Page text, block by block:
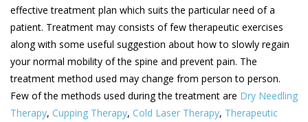
effective treatment plan which suits the particular need of a
patient. Treatment may consists of few therapeutic exercises
along with some useful suggestion about how to slowly regain
your normal mobility of the spine and prevent pain. The
treatment method used may change from person to person.
Few of the methods used during the treatment are Dry Needling
Therapy, Cupping Therapy, Cold Laser Therapy, Therapeutic